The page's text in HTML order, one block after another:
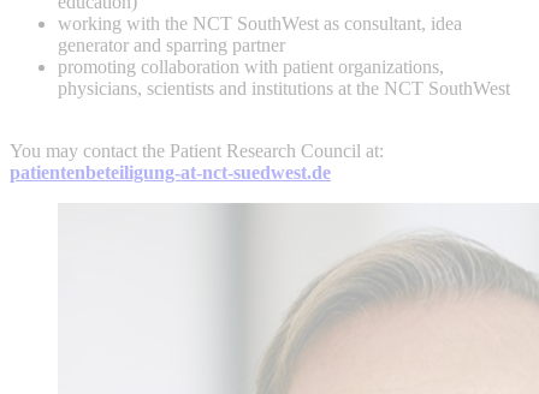
working with the NCT SouthWest as consultant, idea
generator and sparring partner
promoting collaboration with patient organizations,
physicians, scientists and institutions at the NCT SouthWest
You may contact the Patient Research Council at:
patientenbeteiligung-at-nct-suedwest.de